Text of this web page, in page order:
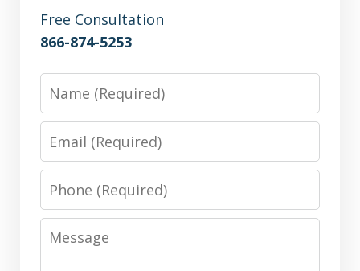
Free Consultation
866-874-5253
Phone
Message